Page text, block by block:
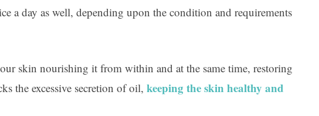
a day as well, depending upon the condition and requirements
skin nourishing it from within and at the same time, restoring
the excessive secretion of oil, keeping the skin healthy and